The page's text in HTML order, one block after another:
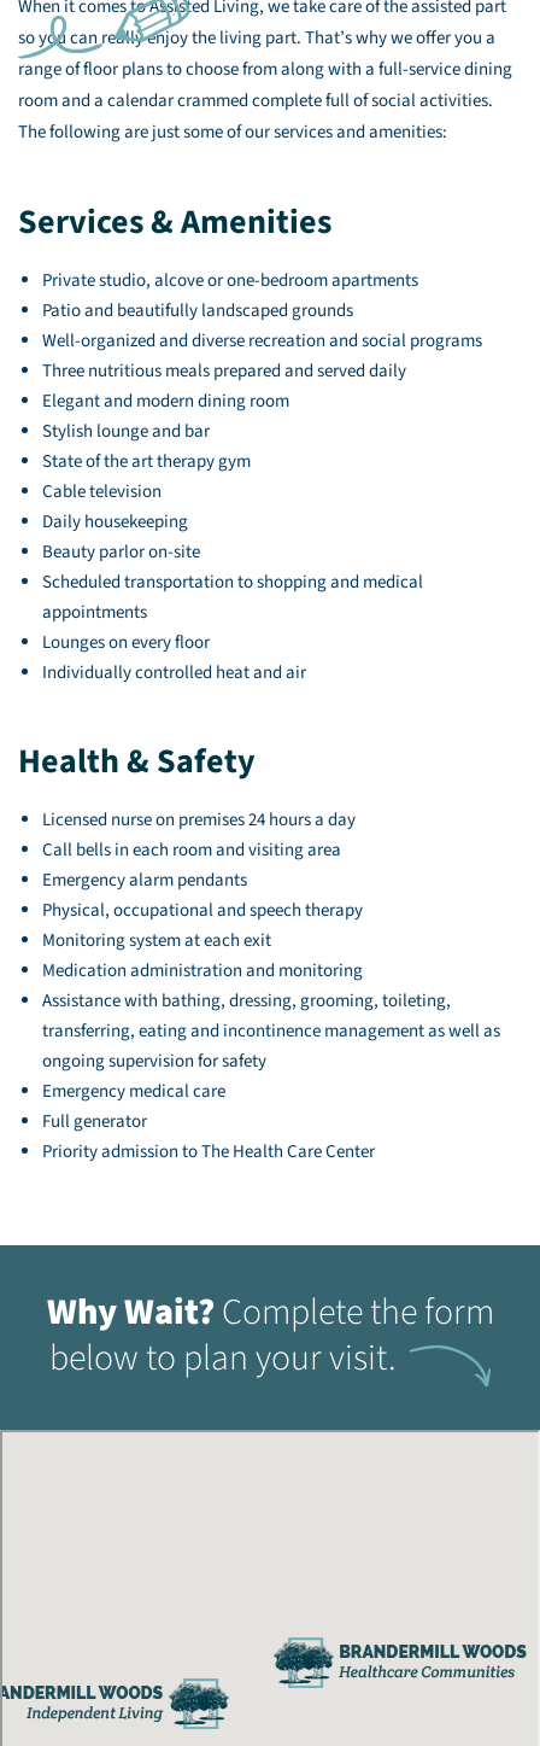
When it comes to Assisted Living, we take care of the assisted part
so you can really enjoy the living part. That’s why we offer you a
range of floor plans to choose from along with a full-service dining
room and a calendar crammed complete full of social activities.
The following are just some of our services and amenities:
Services & Amenities
Private studio, alcove or one-bedroom apartments
Patio and beautifully landscaped grounds
Well-organized and diverse recreation and social programs
Three nutritious meals prepared and served daily
Elegant and modern dining room
Stylish lounge and bar
State of the art therapy gym
Cable television
Daily housekeeping
Beauty parlor on-site
Scheduled transportation to shopping and medical
appointments
Lounges on every floor
Individually controlled heat and air
Health & Safety
Licensed nurse on premises 24 hours a day
Call bells in each room and visiting area
Emergency alarm pendants
Physical, occupational and speech therapy
Monitoring system at each exit
Medication administration and monitoring
Assistance with bathing, dressing, grooming, toileting,
transferring, eating and incontinence management as well as
ongoing supervision for safety
Emergency medical care
Full generator
Priority admission to The Health Care Center
Why Wait?Complete the form
below to plan your visit.